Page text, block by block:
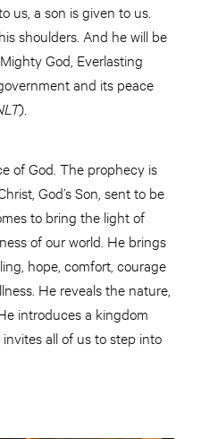
us, a son is given to us.
shoulders. And he will be
God, Everlasting
and its peace
).
of God. The prophecy is
God’s Son, sent to be
to bring the light of
of our world. He brings
hope, comfort, courage
He reveals the nature,
introduces a kingdom
all of us to step into